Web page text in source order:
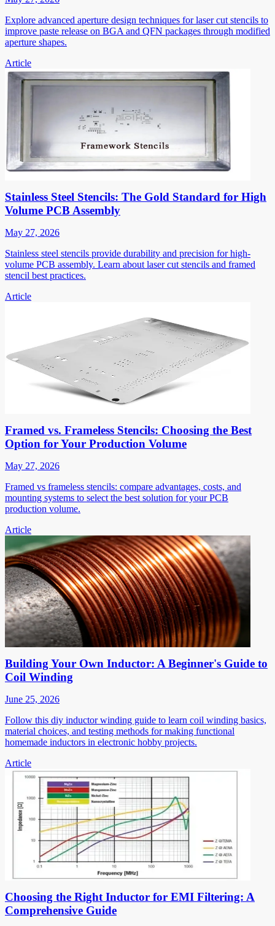
Explore advanced aperture design techniques for laser cut stencils to
improve paste release on BGA and QFN packages through modified
aperture shapes.
Article
Stainless Steel Stencils: The Gold Standard for High
Volume PCB Assembly
May 27, 2026
Stainless steel stencils provide durability and precision for high-
volume PCB assembly. Learn about laser cut stencils and framed
stencil best practices.
Article
Framed vs. Frameless Stencils: Choosing the Best
Option for Your Production Volume
May 27, 2026
Framed vs frameless stencils: compare advantages, costs, and
mounting systems to select the best solution for your PCB
production volume.
Article
Building Your Own Inductor: A Beginner's Guide to
Coil Winding
June 25, 2026
Follow this diy inductor winding guide to learn coil winding basics,
material choices, and testing methods for making functional
homemade inductors in electronic hobby projects.
Article
Choosing the Right Inductor for EMI Filtering: A
Comprehensive Guide